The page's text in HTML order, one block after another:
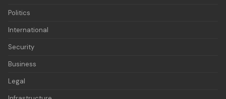
Politics
International
Security
Business
Legal